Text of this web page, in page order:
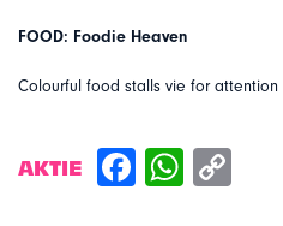
FOOD: Foodie Heaven
Colourful food stalls vie for attention
AKTIE